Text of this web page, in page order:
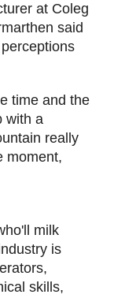
at Coleg
said
time and the
with a
really
moment,
milk
is
skills,